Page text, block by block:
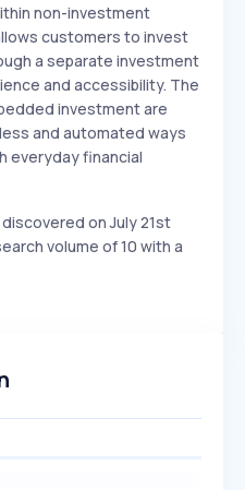
non-investment
customers to invest
a separate investment
and accessibility. The
investment are
and automated ways
everyday financial
on July 21st
volume of 10 with a